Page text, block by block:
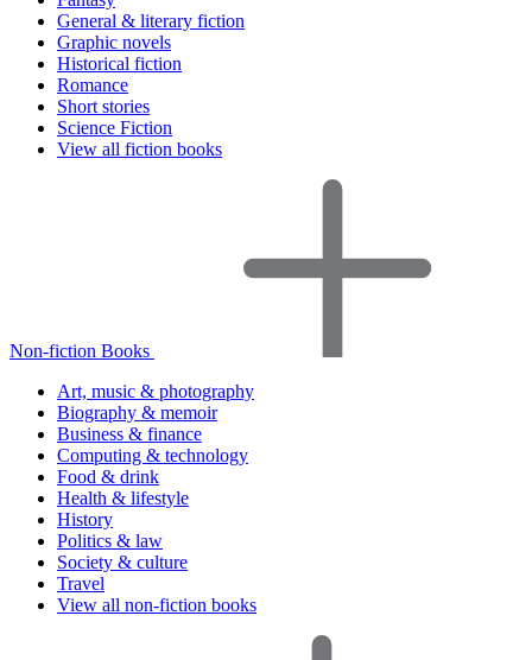
General & literary fiction
Graphic novels
Historical fiction
Romance
Short stories
Science Fiction
View all fiction books
Non-fiction Books
Art, music & photography
Biography & memoir
Business & finance
Computing & technology
Food & drink
Health & lifestyle
History
Politics & law
Society & culture
Travel
View all non-fiction books